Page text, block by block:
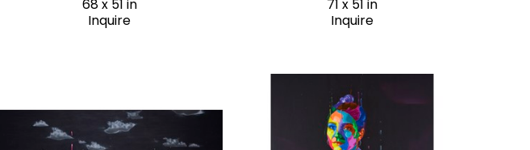
68 x 51 in
Inquire
71 x 51 in
Inquire